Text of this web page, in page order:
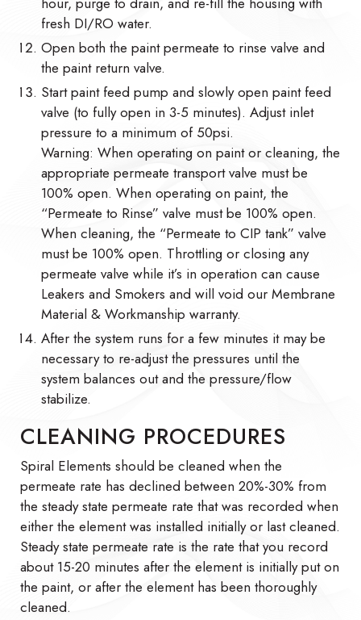
fresh DI/RO water.
Open both the paint permeate to rinse valve and
the paint return valve.
Start paint feed pump and slowly open paint feed
valve (to fully open in 3-5 minutes). Adjust inlet
pressure to a minimum of 50psi.
Warning: When operating on paint or cleaning, the
appropriate permeate transport valve must be
100% open. When operating on paint, the
“Permeate to Rinse” valve must be 100% open.
When cleaning, the “Permeate to CIP tank” valve
must be 100% open. Throttling or closing any
permeate valve while it’s in operation can cause
Leakers and Smokers and will void our Membrane
Material & Workmanship warranty.
After the system runs for a few minutes it may be
necessary to re-adjust the pressures until the
system balances out and the pressure/flow
stabilize.
CLEANING PROCEDURES
Spiral Elements should be cleaned when the
permeate rate has declined between 20%-30% from
the steady state permeate rate that was recorded when
either the element was installed initially or last cleaned.
Steady state permeate rate is the rate that you record
about 15-20 minutes after the element is initially put on
the paint, or after the element has been thoroughly
cleaned.